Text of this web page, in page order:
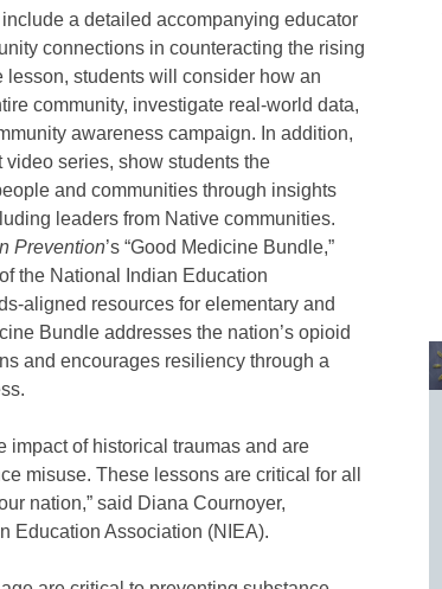
a detailed accompanying educator
connections in counteracting the rising
students will consider how an
community, investigate real-world data,
awareness campaign. In addition,
series, show students the
and communities through insights
leaders from Native communities.
Prevention’s “Good Medicine Bundle,”
the National Indian Education
aligned resources for elementary and
Bundle addresses the nation’s opioid
and encourages resiliency through a
impact of historical traumas and are
misuse. These lessons are critical for all
nation,” said Diana Cournoyer,
Education Association (NIEA).